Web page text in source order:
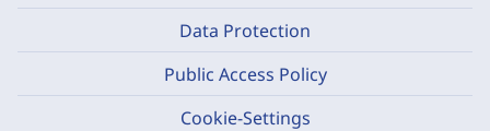
Data Protection
Public Access Policy
Cookie-Settings